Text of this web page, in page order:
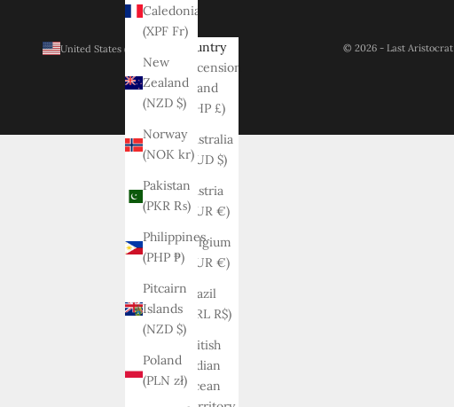
Caledonia
(XPF Fr)
New
Zealand
(NZD $)
Norway
(NOK kr)
Pakistan
(PKR ₨)
Philippines
(PHP ₱)
Pitcairn
Islands
(NZD $)
Poland
(PLN zł)
Country
Ascension
Island
(SHP £)
Australia
(AUD $)
Austria
(EUR €)
Belgium
(EUR €)
Brazil
(BRL R$)
British
Indian
Ocean
© 2026 - Last Aristocrat